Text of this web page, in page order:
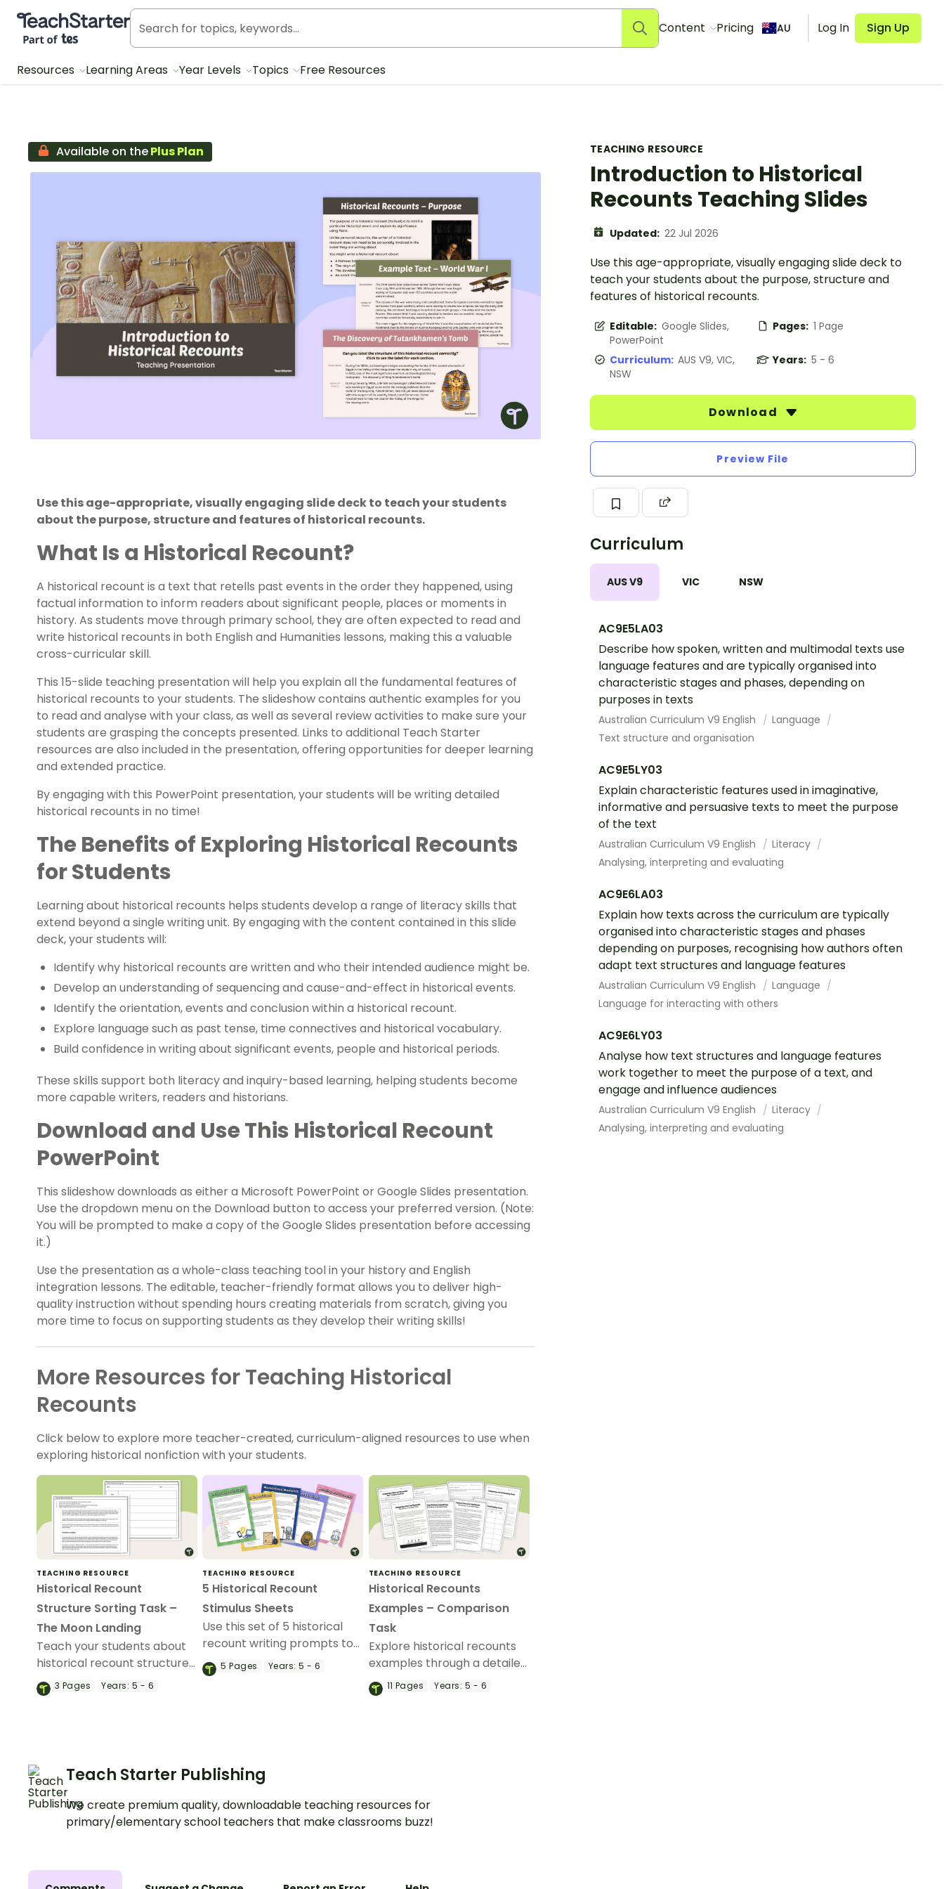
Teach Starter, part of Tes
Content Pricing AU Log In Sign Up
Resources Learning Areas Year Levels Topics Free Resources
TEACHING RESOURCE
Introduction to Historical
Recounts Teaching Slides
Updated: 22 Jul 2026
Use this age-appropriate, visually engaging slide deck to
teach your students about the purpose, structure and
features of historical recounts.
Editable: Google Slides,
PowerPoint
Pages: 1 Page
Curriculum: AUS V9, VIC,
NSW
Years: 5 - 6
Download
Preview File
Curriculum
AUS V9 VIC NSW
AC9E5LA03
Describe how spoken, written and multimodal texts use
language features and are typically organised into
characteristic stages and phases, depending on
purposes in texts
Australian Curriculum V9 English
Language
Text structure and organisation
AC9E5LY03
Explain characteristic features used in imaginative,
informative and persuasive texts to meet the purpose
of the text
Australian Curriculum V9 English
Literacy
Analysing, interpreting and evaluating
AC9E6LA03
Explain how texts across the curriculum are typically
organised into characteristic stages and phases
depending on purposes, recognising how authors often
adapt text structures and language features
Australian Curriculum V9 English
Language
Language for interacting with others
AC9E6LY03
Analyse how text structures and language features
work together to meet the purpose of a text, and
engage and influence audiences
Australian Curriculum V9 English
Literacy
Analysing, interpreting and evaluating
Available on thePlus Plan
Use this age-appropriate, visually engaging slide deck to teach your students
about the purpose, structure and features of historical recounts.
What Is a Historical Recount?
A historical recount is a text that retells past events in the order they happened, using
factual information to inform readers about significant people, places or moments in
history. As students move through primary school, they are often expected to read and
write historical recounts in both English and Humanities lessons, making this a valuable
cross-curricular skill.
This 15-slide teaching presentation will help you explain all the fundamental features of
historical recounts to your students. The slideshow contains authentic examples for you
to read and analyse with your class, as well as several review activities to make sure your
students are grasping the concepts presented. Links to additional Teach Starter
resources are also included in the presentation, offering opportunities for deeper learning
and extended practice.
By engaging with this PowerPoint presentation, your students will be writing detailed
historical recounts in no time!
The Benefits of Exploring Historical Recounts
for Students
Learning about historical recounts helps students develop a range of literacy skills that
extend beyond a single writing unit. By engaging with the content contained in this slide
deck, your students will:
Identify why historical recounts are written and who their intended audience might be.
Develop an understanding of sequencing and cause-and-effect in historical events.
Identify the orientation, events and conclusion within a historical recount.
Explore language such as past tense, time connectives and historical vocabulary.
Build confidence in writing about significant events, people and historical periods.
These skills support both literacy and inquiry-based learning, helping students become
more capable writers, readers and historians.
Download and Use This Historical Recount
PowerPoint
This slideshow downloads as either a Microsoft PowerPoint or Google Slides presentation.
Use the dropdown menu on the Download button to access your preferred version. (Note:
You will be prompted to make a copy of the Google Slides presentation before accessing
it.)
Use the presentation as a whole-class teaching tool in your history and English
integration lessons. The editable, teacher-friendly format allows you to deliver high-
quality instruction without spending hours creating materials from scratch, giving you
more time to focus on supporting students as they develop their writing skills!
More Resources for Teaching Historical
Recounts
Click below to explore more teacher-created, curriculum-aligned resources to use when
exploring historical nonfiction with your students.
TEACHING RESOURCE
Historical Recount
Structure Sorting Task –
The Moon Landing
Teach your students about
historical recount structure
with this cut-and-paste
sequencing worksheet.
3 Pages Years: 5 - 6
TEACHING RESOURCE
5 Historical Recount
Stimulus Sheets
Use this set of 5 historical
recount writing prompts to
assess your students’ writing
skills.
5Pages Years: 5 - 6
TEACHING RESOURCE
Historical Recounts
Examples – Comparison
Task
Explore historical recounts
examples through a detailed
comparison of two accounts
of the RMS Titanic disaster,
11 Pages Years: 5 - 6
Teach Starter Publishing
We create premium quality, downloadable teaching resources for
primary/elementary school teachers that make classrooms buzz!